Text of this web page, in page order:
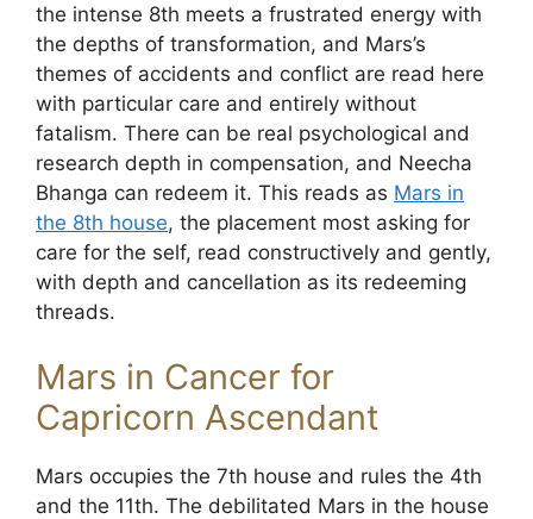
the intense 8th meets a frustrated energy with
the depths of transformation, and Mars’s
themes of accidents and conflict are read here
with particular care and entirely without
fatalism. There can be real psychological and
research depth in compensation, and Neecha
Bhanga can redeem it. This reads as Mars in
the 8th house, the placement most asking for
care for the self, read constructively and gently,
with depth and cancellation as its redeeming
threads.
Mars in Cancer for
Capricorn Ascendant
Mars occupies the 7th house and rules the 4th
and the 11th. The debilitated Mars in the house